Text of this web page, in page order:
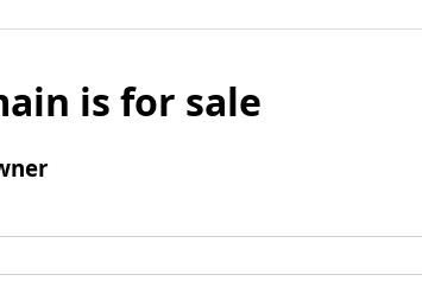
is for sale